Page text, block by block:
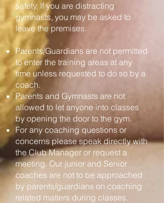
safety. If you are distracting
gymnasts, you may be asked to
leave the premises.
Parents/Guardians are not permitted
to enter the training areas at any
time unless requested to do so by a
coach.
Parents and Gymnasts are not
allowed to let anyone into classes
by opening the door to the gym.
For any coaching questions or
concerns please speak directly with
the Club Manager or request a
meeting. Our junior and Senior
coaches are not to be approached
by parents/guardians on coaching
related matters during classes.